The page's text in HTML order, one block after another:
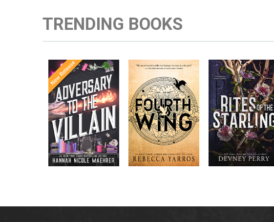
TRENDING BOOKS
Once Upon a
Time
The
Office
in the follow-
up to the
New York
Times
bestselling
sensations
Assistant
to the
Villain
,
Apprentice to
the Villain
and
Accomplice to
the Villain
by laugh-
out-loud TikTok
darling Hannah
Enter the brutal and
elite world of a war
college for dragon
riders from
New York
Times
bestselling
author Rebecca
Yarros.
RITES OF THE
STARLING is the
epic, heart-
pounding sequel to
Devney Perry’s
#1
New York
Times
bestselling
SHIELD OF
SPARROWS. A
princess journeys
across a cursed
realm to find the
truth about her